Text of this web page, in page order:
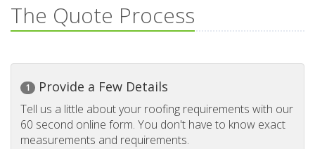
The Quote Process
1 Provide a Few Details
Tell us a little about your roofing requirements with our
60 second online form. You don't have to know exact
measurements and requirements.